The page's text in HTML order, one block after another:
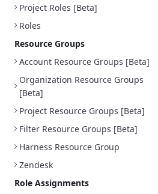
Project Roles [Beta]
Roles
Resource Groups
Account Resource Groups [Beta]
Organization Resource Groups
[Beta]
Project Resource Groups [Beta]
Filter Resource Groups [Beta]
Harness Resource Group
Zendesk
Role Assignments